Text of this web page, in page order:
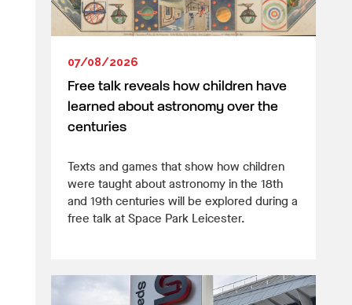
07/08/2026
Free talk reveals how children have
learned about astronomy over the
centuries
Texts and games that show how children
were taught about astronomy in the 18th
and 19th centuries will be explored during a
free talk at Space Park Leicester.